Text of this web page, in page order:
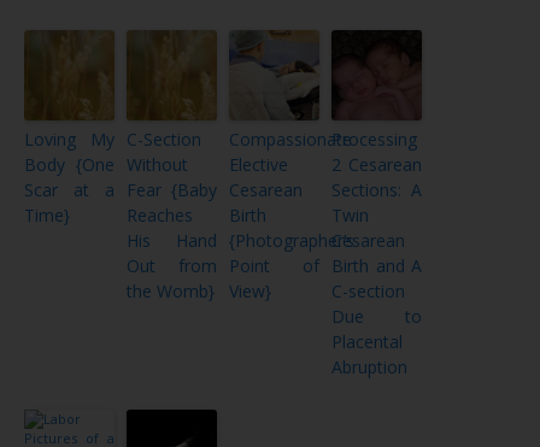
Loving My
Body {One
Scar at a
Time}
C-Section
Without
Fear {Baby
Reaches
His Hand
Out from
the Womb}
Compassionate
Elective
Cesarean
Birth
{Photographer’s
Point of
View}
Processing
2 Cesarean
Sections: A
Twin
Cesarean
Birth and A
C-section
Due to
Placental
Abruption